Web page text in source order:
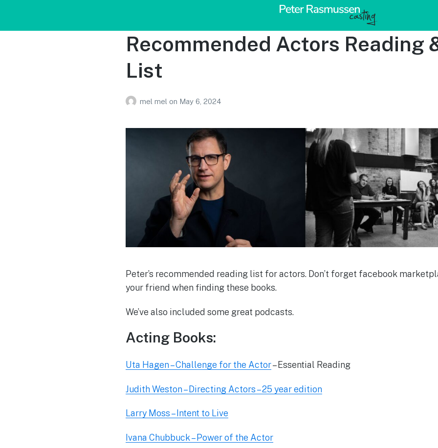
Recommended Actors Reading
List
mel mel on May 6, 2024
Peter’s recommended reading list for actors. Don’t forget facebook
your friend when finding these books.
We’ve also included some great podcasts.
Acting Books:
Uta Hagen – Challenge for the Actor– Essential Reading
Judith Weston – Directing Actors – 25 year edition
Larry Moss – Intent to Live
Ivana Chubbuck – Power of the Actor